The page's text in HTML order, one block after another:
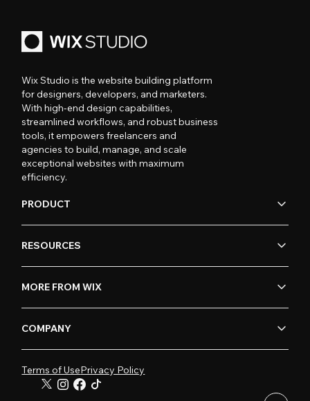
Wix Studio is the website building platform
for designers, developers, and marketers.
With high-end design capabilities,
streamlined workflows, and robust business
tools, it empowers freelancers and
agencies to build, manage, and scale
exceptional websites with maximum
efficiency.
PRODUCT
RESOURCES
MORE FROM WIX
COMPANY
Terms of UsePrivacy Policy